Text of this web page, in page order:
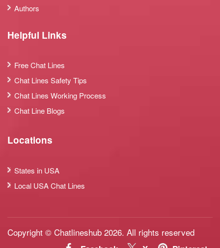
Authors
Helpful Links
Free Chat Lines
Chat Lines Safety Tips
Chat Lines Working Process
Chat Line Blogs
Locations
States in USA
Local USA Chat Lines
Copyright © Chatlineshub 2026. All rights reserved